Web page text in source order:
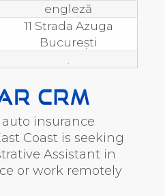
engleză
11 Strada Azuga
București
.
insurance
Coast is seeking
Assistant in
or work remotely